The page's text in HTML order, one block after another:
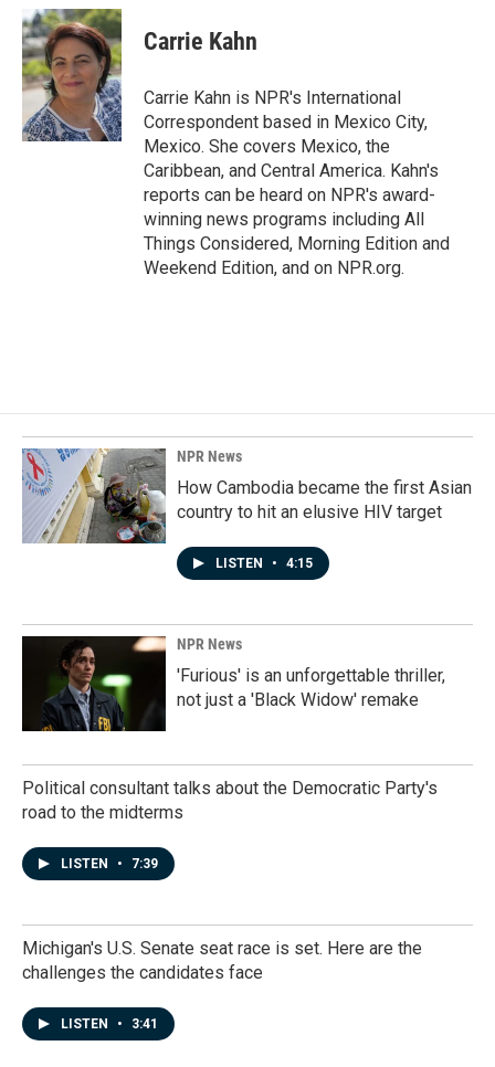
c
e
b
o
o
k
n
k
e
d
I
n
a
i
l
Carrie Kahn
Carrie Kahn is NPR's International
Correspondent based in Mexico City,
Mexico. She covers Mexico, the
Caribbean, and Central America. Kahn's
reports can be heard on NPR's award-
winning news programs including All
Things Considered, Morning Edition and
Weekend Edition, and on NPR.org.
NPR News
How Cambodia became the first Asian
country to hit an elusive HIV target
LISTEN • 4:15
NPR News
'Furious' is an unforgettable thriller,
not just a 'Black Widow' remake
Political consultant talks about the Democratic Party's
road to the midterms
LISTEN • 7:39
Michigan's U.S. Senate seat race is set. Here are the
challenges the candidates face
LISTEN • 3:41